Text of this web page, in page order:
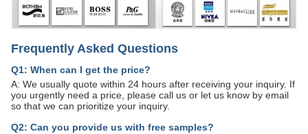
Frequently Asked Questions
Q1: When can I get the price?
A: We usually quote within 24 hours after receiving your inquiry. If
you urgently need a price, please call us or let us know by email
so that we can prioritize your inquiry.
Q2: Can you provide us with free samples?